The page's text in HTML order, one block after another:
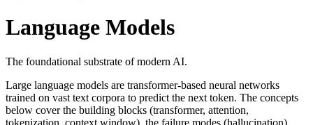
Language Models
The foundational substrate of modern AI.
Large language models are transformer-based neural networks
trained on vast text corpora to predict the next token. The concepts
below cover the building blocks (transformer, attention,
tokenization, context window), the failure modes (hallucination),